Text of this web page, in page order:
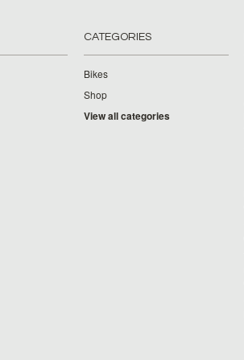
CATEGORIES
Bikes
Shop
View all categories